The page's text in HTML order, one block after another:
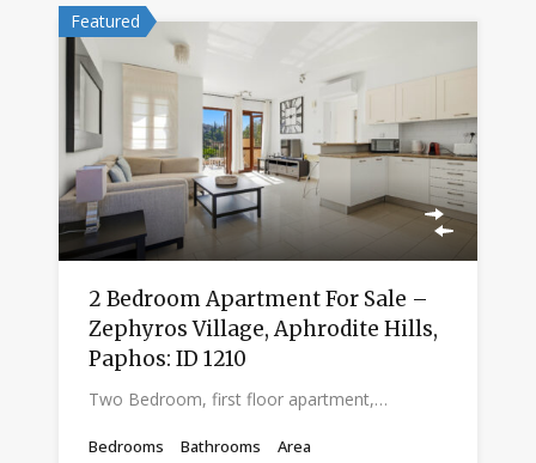
Featured
2 Bedroom Apartment For Sale –
Zephyros Village, Aphrodite Hills,
Paphos: ID 1210
Two Bedroom, first floor apartment,…
Bedrooms
Bathrooms
Area